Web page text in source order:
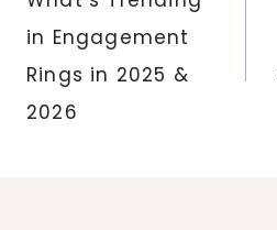
in Engagement
Rings in 2025 &
2026